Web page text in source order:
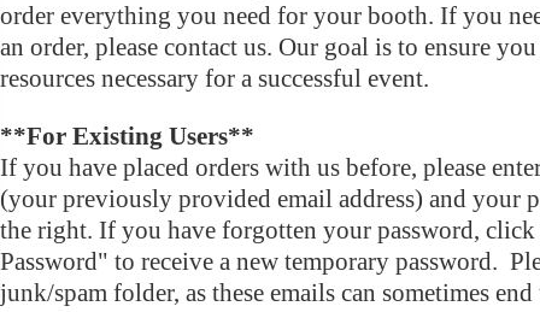
order everything you need for your booth. If you
an order, please contact us. Our goal is to ensure
resources necessary for a successful event.
**For Existing Users**
If you have placed orders with us before, please
(your previously provided email address) and your
the right. If you have forgotten your password,
Password" to receive a new temporary password.
junk/spam folder, as these emails can sometimes